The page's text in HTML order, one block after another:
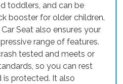
toddlers, and can be
booster for older children.
Seat also ensures your
range of features.
tested and meets or
so you can rest
is protected. It also